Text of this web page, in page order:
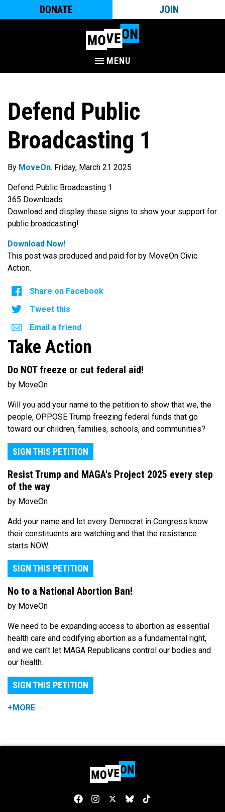
DONATE JOIN
MENU
Defend Public
Broadcasting 1
By MoveOn. Friday, March 21 2025
Defend Public Broadcasting 1
365 Downloads
Download and display these signs to show your support for
public broadcasting!
Download Now!
This post was produced and paid for by MoveOn Civic
Action.
Share on Facebook
Tweet this
Email a friend
Take Action
Do NOT freeze or cut federal aid!
by MoveOn
Will you add your name to the petition to show that we, the
people, OPPOSE Trump freezing federal funds that go
toward our children, families, schools, and communities?
SIGN THIS PETITION
Resist Trump and MAGA's Project 2025 every step
of the way
by MoveOn
Add your name and let every Democrat in Congress know
their constituents are watching and that the resistance
starts NOW.
SIGN THIS PETITION
No to a National Abortion Ban!
by MoveOn
We need to be expanding access to abortion as essential
health care and codifying abortion as a fundamental right,
and we can't let MAGA Republicans control our bodies and
our health.
SIGN THIS PETITION
+MORE